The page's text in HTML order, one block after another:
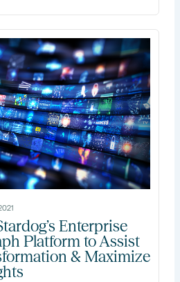
Enterprise
Platform to Assist
& Maximize